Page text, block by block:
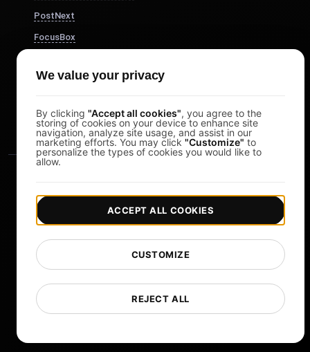
PostNext
FocusBox
Study Timer
Copyright © 2026 LoadFocus | Terms & Conditions |
Privacy Policy Data Protection |
Cookie preferences
We value your privacy
By clicking "Accept all cookies", you agree to the
storing of cookies on your device to enhance site
navigation, analyze site usage, and assist in our
marketing efforts. You may click "Customize" to
personalize the types of cookies you would like to
allow.
REJECT ALL
CUSTOMIZE
ACCEPT ALL COOKIES